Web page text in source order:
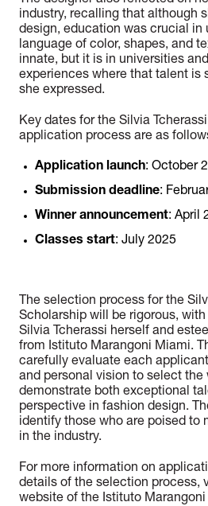
industry, recalling that although
design, education was crucial in
language of color, shapes, and
innate, but it is in universities
experiences where that talent is
she expressed.
Key dates for the Silvia
application process are as
Application launch: October
Submission deadline:
Winner announcement: April
Classes start: July 2025
The selection process for the
Scholarship will be rigorous,
Silvia Tcherassi herself and
from Istituto Marangoni Miami.
carefully evaluate each
and personal vision to select the
demonstrate both exceptional
perspective in fashion design.
identify those who are poised to
in the industry.
For more information on
details of the selection process,
website of the Istituto Marangoni